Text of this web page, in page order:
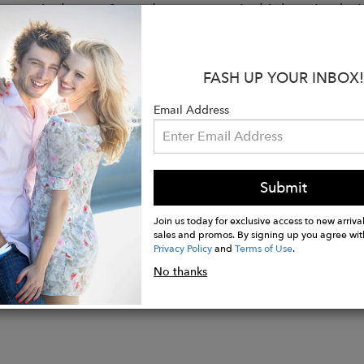
equivalent to 3 regular tampons. Its high-waist
discomfort. Made from soy fiber and organic
odors and keeping the skin dry. Its innovative
layers prevents leaks and ensures all-day
while maintaining all its properties. Maximum
33% Soy Viscose, 33% Organic Cotton, 22%
Area: 66% Organic Cotton, 31% Soy Viscose,
FASH UP YOUR INBOX!
Email Address
Submit
Join us today for exclusive access to new
sales and promos. By signing up you agree
Privacy PolicyandTerms of Use.
No thanks